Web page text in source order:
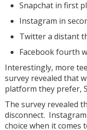
Snapchat in first
Instagram in
Twitter a distant
Facebook fourth
Interestingly, more
survey revealed that
platform they prefer,
The survey revealed
disconnect.
choice when it comes